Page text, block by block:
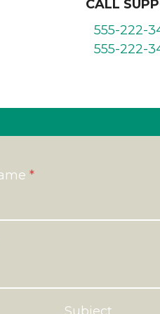
CALL
555-222-
555-222-
*